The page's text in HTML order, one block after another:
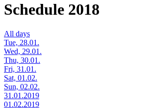
Schedule 2018
All days
Tue, 28.01.
Wed, 29.01.
Thu, 30.01.
Fri, 31.01.
Sat, 01.02.
Sun, 02.02.
31.01.2019
01.02.2019